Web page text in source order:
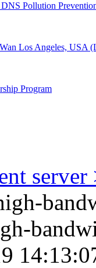
DNS Pollution
Los Angeles, USA
Program
server